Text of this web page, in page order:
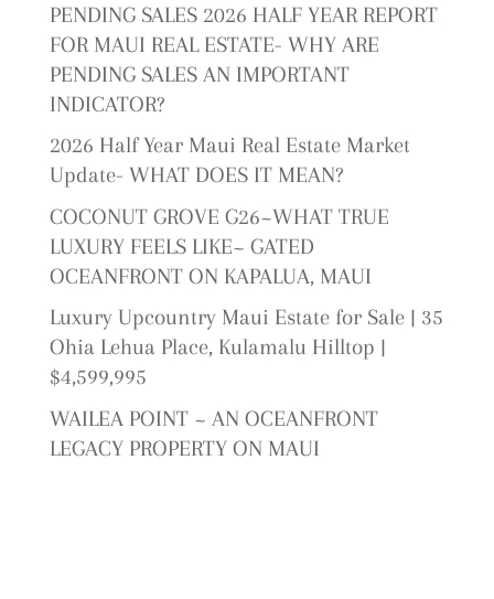
PENDING SALES 2026 HALF YEAR REPORT
FOR MAUI REAL ESTATE- WHY ARE
PENDING SALES AN IMPORTANT
INDICATOR?
2026 Half Year Maui Real Estate Market
Update- WHAT DOES IT MEAN?
COCONUT GROVE G26~WHAT TRUE
LUXURY FEELS LIKE~ GATED
OCEANFRONT ON KAPALUA, MAUI
Luxury Upcountry Maui Estate for Sale | 35
Ohia Lehua Place, Kulamalu Hilltop |
$4,599,995
WAILEA POINT ~ AN OCEANFRONT
LEGACY PROPERTY ON MAUI